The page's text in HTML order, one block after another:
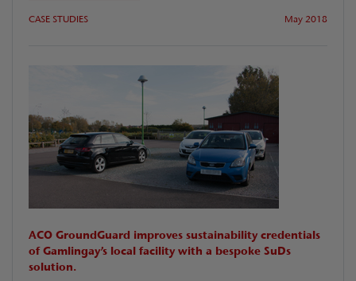
CASE STUDIES May 2018
ACO GroundGuard improves sustainability credentials
of Gamlingay’s local facility with a bespoke SuDs
solution.